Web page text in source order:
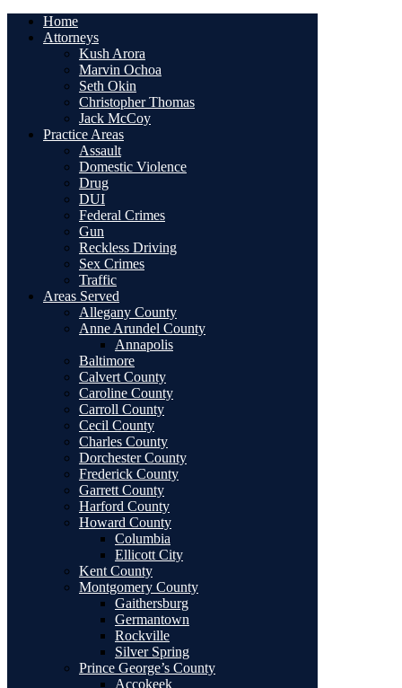
Home
Attorneys
Kush Arora
Marvin Ochoa
Seth Okin
Christopher Thomas
Jack McCoy
Practice Areas
Assault
Domestic Violence
Drug
DUI
Federal Crimes
Gun
Reckless Driving
Sex Crimes
Traffic
Areas Served
Allegany County
Anne Arundel County
Annapolis
Baltimore
Calvert County
Caroline County
Carroll County
Cecil County
Charles County
Dorchester County
Frederick County
Garrett County
Harford County
Howard County
Columbia
Ellicott City
Kent County
Montgomery County
Gaithersburg
Germantown
Rockville
Silver Spring
Prince George’s County
Accokeek